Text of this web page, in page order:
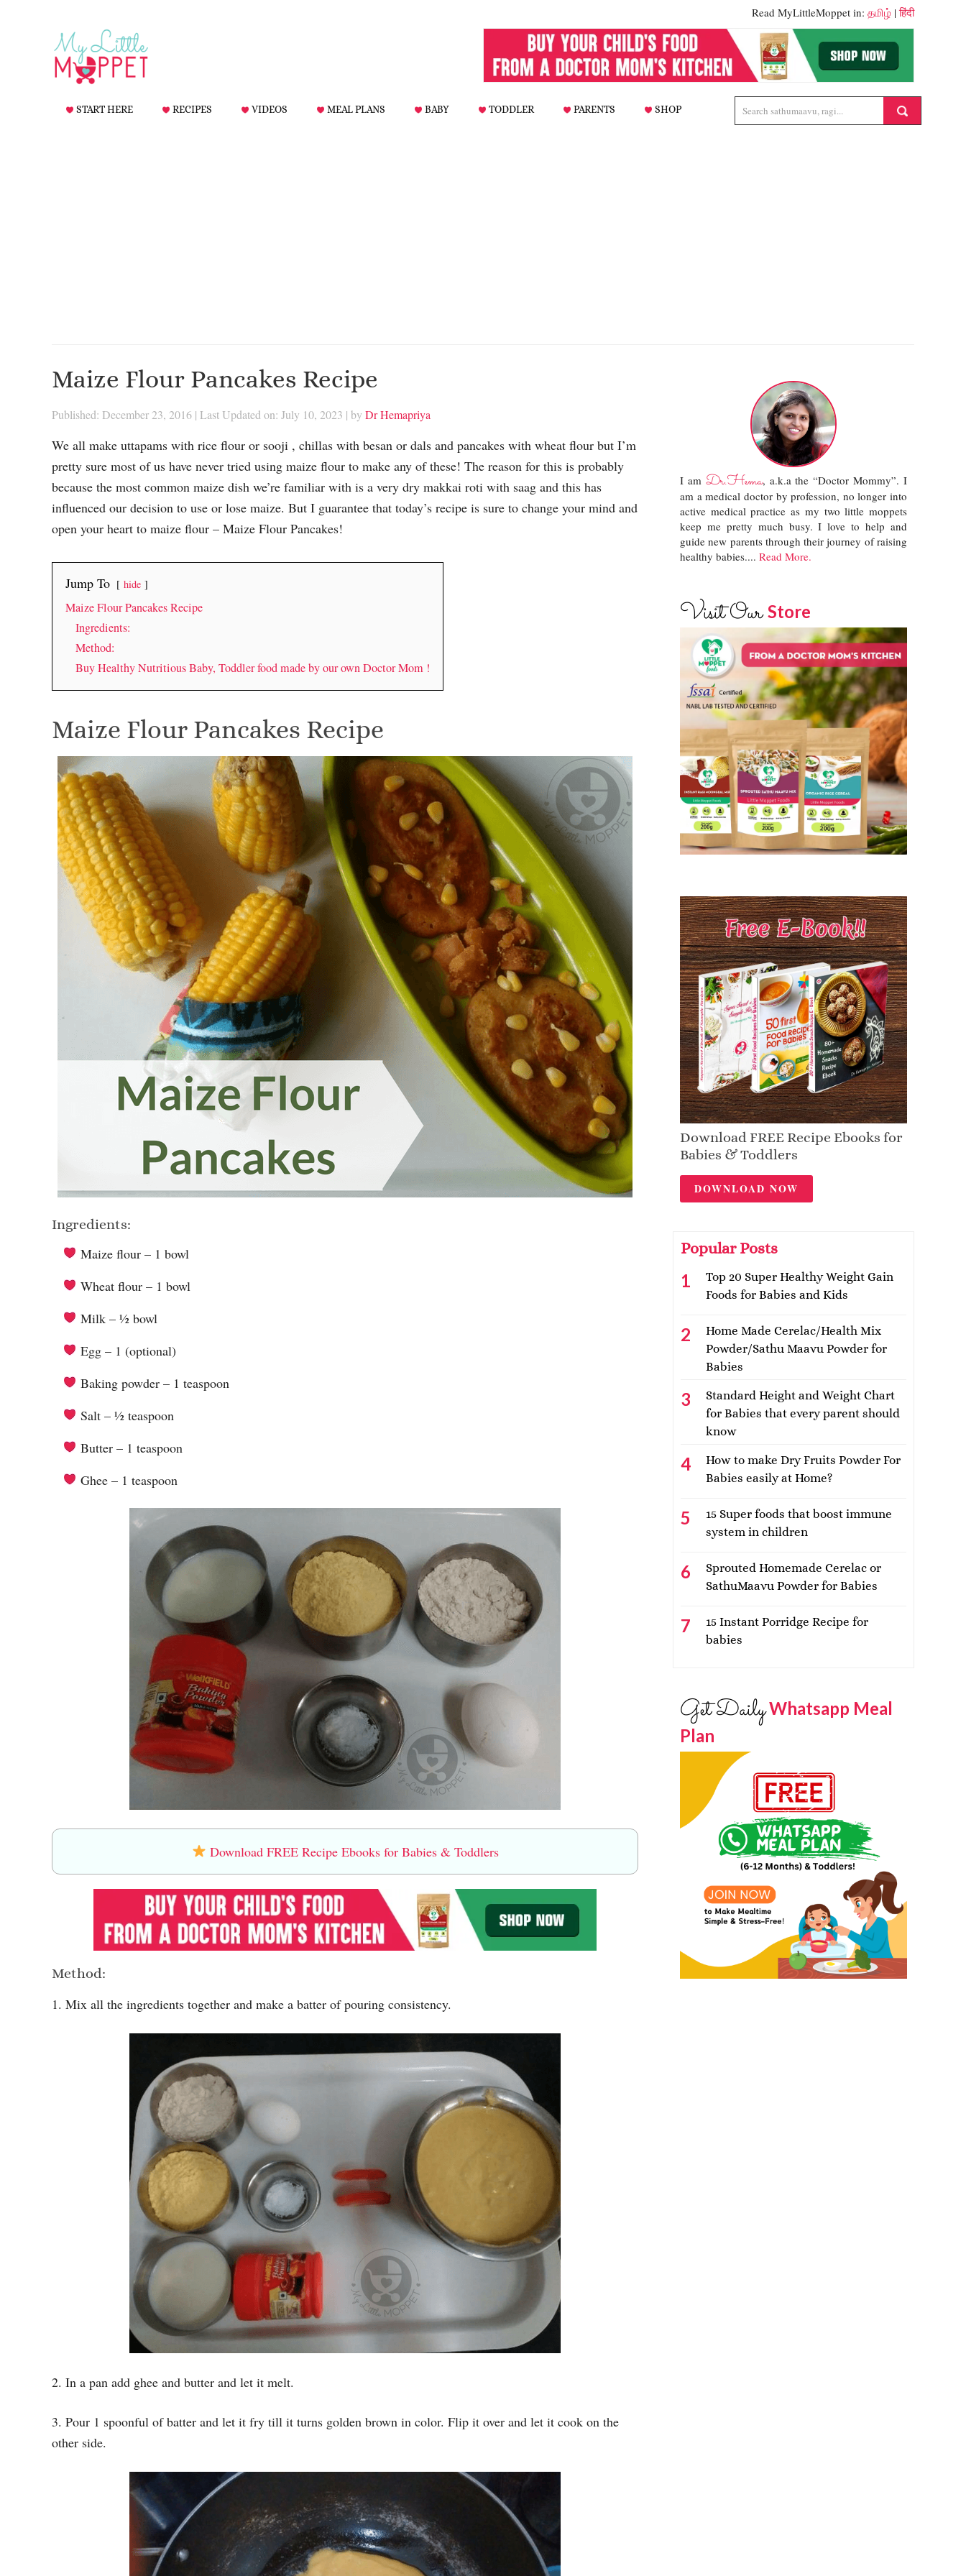
Read MyLittleMoppet in: தமிழ் |हिंदी
START HERE RECIPES VIDEOS MEAL PLANS BABY TODDLER PARENTS SHOP
Maize Flour Pancakes Recipe
Published: December 23, 2016 | Last Updated on: July 10, 2023 | by Dr Hemapriya
We all make uttapams with rice flour or sooji , chillas with besan or dals and pancakes with wheat flour but I’m
pretty sure most of us have never tried using maize flour to make any of these! The reason for this is probably
because the most common maize dish we’re familiar with is a very dry makkai roti with saag and this has
influenced our decision to use or lose maize. But I guarantee that today’s recipe is sure to change your mind and
open your heart to maize flour – Maize Flour Pancakes!
Jump To hide
Maize Flour Pancakes Recipe
Ingredients:
Method:
Buy Healthy Nutritious Baby, Toddler food made by our own Doctor Mom !
Maize Flour Pancakes Recipe
Ingredients:
Maize flour – 1 bowl
Wheat flour – 1 bowl
Milk – ½ bowl
Egg – 1 (optional)
Baking powder – 1 teaspoon
Salt – ½ teaspoon
Butter – 1 teaspoon
Ghee – 1 teaspoon
Download FREE Recipe Ebooks for Babies & Toddlers
Method:
1. Mix all the ingredients together and make a batter of pouring consistency.
2. In a pan add ghee and butter and let it melt.
3. Pour 1 spoonful of batter and let it fry till it turns golden brown in color. Flip it over and let it cook on the
other side.
I am Dr.Hema, a.k.a the “Doctor Mommy”. I
am a medical doctor by profession, no longer into
active medical practice as my two little moppets
keep me pretty much busy. I love to help and
guide new parents through their journey of raising
healthy babies.... Read More.
Visit OurStore
Download FREE Recipe Ebooks for
Babies & Toddlers
DOWNLOAD NOW
Popular Posts
Top 20 Super Healthy Weight Gain
Foods for Babies and Kids
Home Made Cerelac/Health Mix
Powder/Sathu Maavu Powder for
Babies
Standard Height and Weight Chart
for Babies that every parent should
know
How to make Dry Fruits Powder For
Babies easily at Home?
15 Super foods that boost immune
system in children
Sprouted Homemade Cerelac or
SathuMaavu Powder for Babies
15 Instant Porridge Recipe for
babies
Get DailyWhatsapp Meal
Plan